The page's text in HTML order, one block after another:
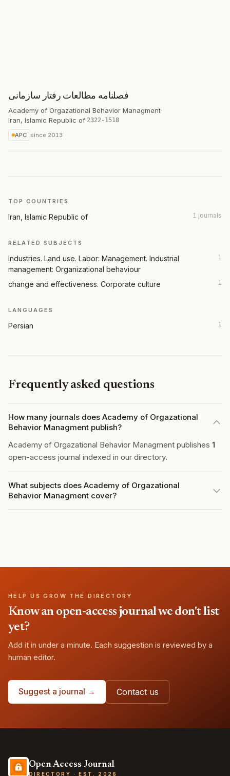
فصلنامه مطالعات رفتار سازمانی
Academy of Orgazational Behavior Managment·
Iran, Islamic Republic of·2322-1518
APC since 2013
TOP COUNTRIES
Iran, Islamic Republic of 1 journals
RELATED SUBJECTS
Industries. Land use. Labor: Management. Industrial
management: Organizational behaviour
1
change and effectiveness. Corporate culture 1
LANGUAGES
Persian 1
Frequently asked questions
How many journals does Academy of Orgazational
Behavior Managment publish?
Academy of Orgazational Behavior Managment publishes 1
open-access journal indexed in our directory.
What subjects does Academy of Orgazational
Behavior Managment cover?
HELP US GROW THE DIRECTORY
Know an open-access journal we don't list
yet?
Add it in under a minute. Each suggestion is reviewed by a
human editor.
Suggest a journal → Contact us
Open Access Journal
DIRECTORY · EST. 2026